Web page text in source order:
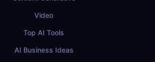
Video
Top AI Tools
AI Business Ideas